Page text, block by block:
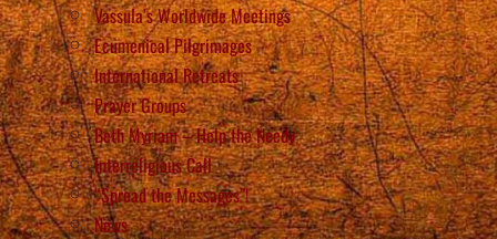
Vassula’s Worldwide Meetings
Ecumenical Pilgrimages
International Retreats
Prayer Groups
Beth Myriam – Help the Needy
Interreligious Call
“Spread the Messages”!
News